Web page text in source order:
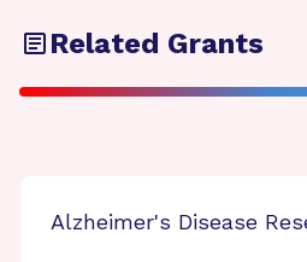
Related Grants
Alzheimer's Disease